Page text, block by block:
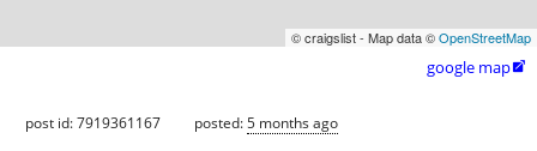
© craigslist - Map data ©OpenStreetMap
google map
post id: 7919361167 posted:5 months ago